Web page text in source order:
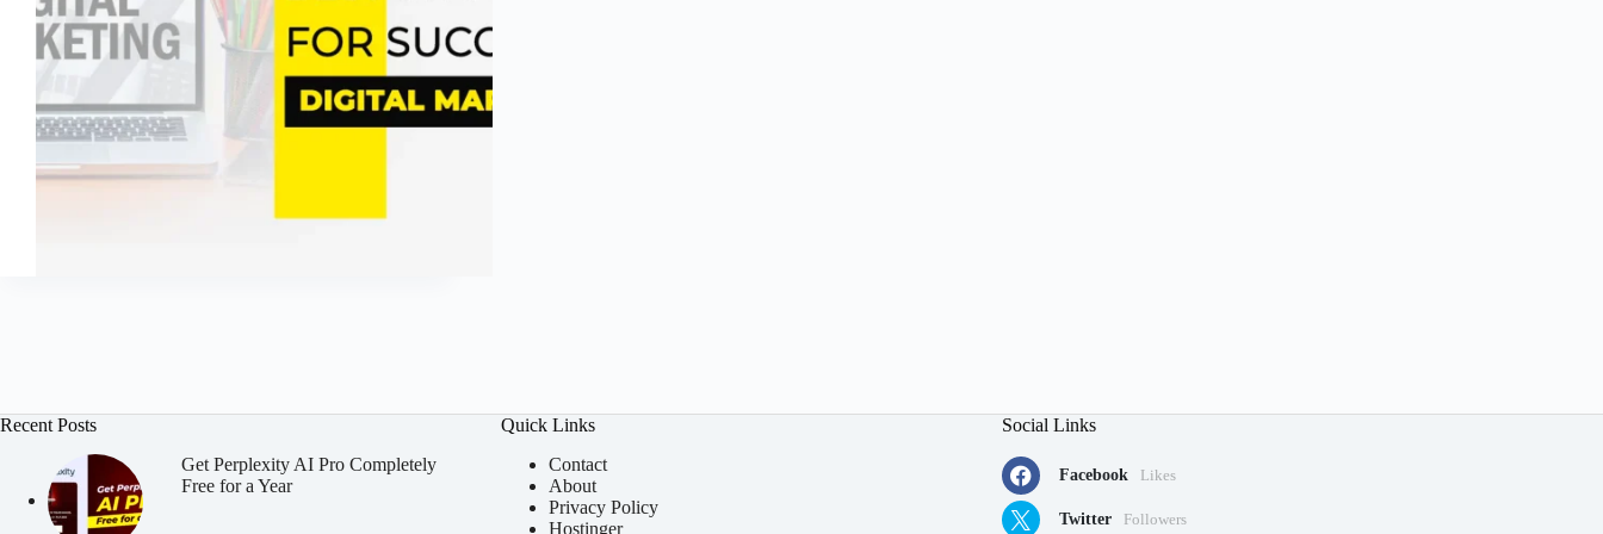
Recent Posts
Get Perplexity AI Pro Completely
Free for a Year
Quick Links
Contact
About
Privacy Policy
Hostinger
Social Links
Facebook Likes
Twitter Followers